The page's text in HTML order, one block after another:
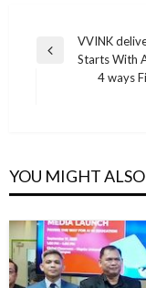
Post
navigation
Previous
VVINK
Starts With
4 ways
YOU MIGHT